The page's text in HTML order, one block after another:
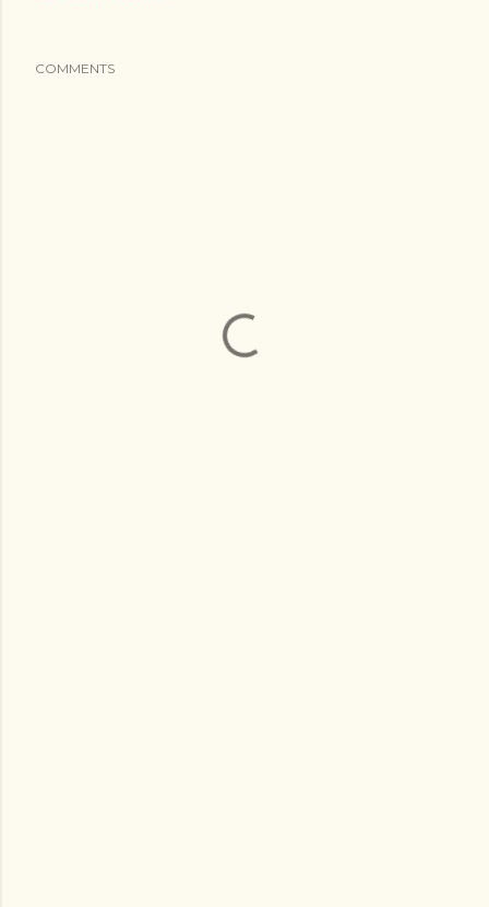
COMMENTS